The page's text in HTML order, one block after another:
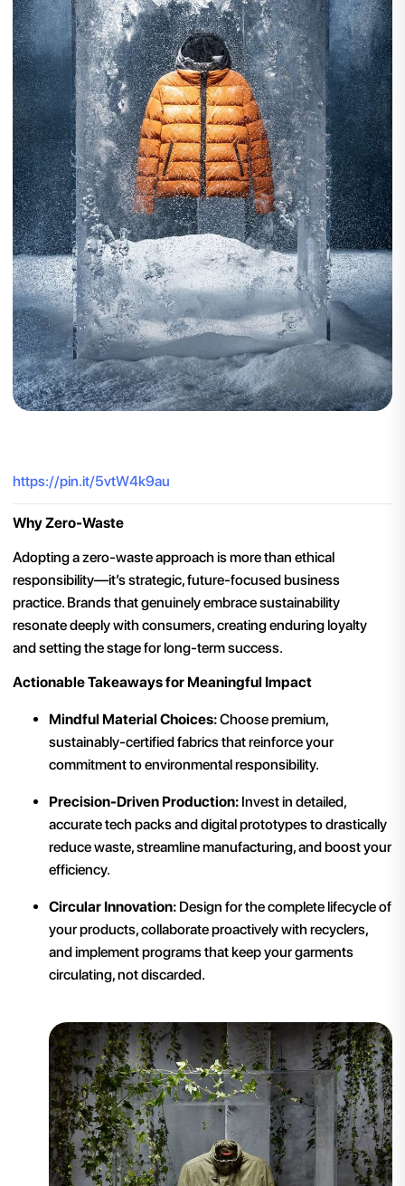
https://pin.it/5vtW4k9au
Why Zero-Waste
Adopting a zero-waste approach is more than ethical
responsibility—it’s strategic, future-focused business
practice. Brands that genuinely embrace sustainability
resonate deeply with consumers, creating enduring loyalty
and setting the stage for long-term success.
Actionable Takeaways for Meaningful Impact
Mindful Material Choices:Choose premium,
sustainably-certified fabrics that reinforce your
commitment to environmental responsibility.
Precision-Driven Production: Invest in detailed,
accurate tech packs and digital prototypes to drastically
reduce waste, streamline manufacturing, and boost your
efficiency.
Circular Innovation: Design for the complete lifecycle of
your products, collaborate proactively with recyclers,
and implement programs that keep your garments
circulating, not discarded.